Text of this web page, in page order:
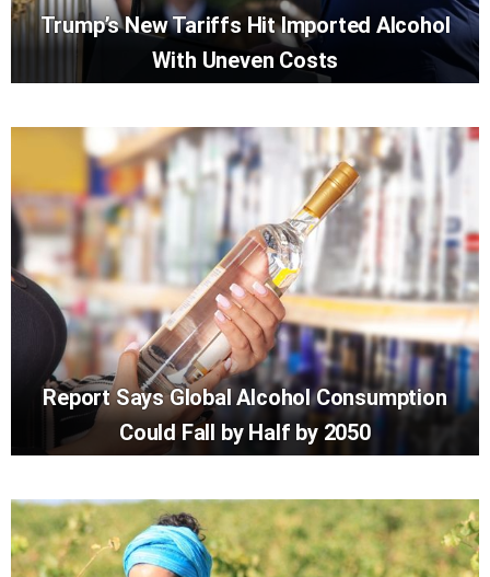
Trump’s New Tariffs Hit Imported Alcohol
With Uneven Costs
Report Says Global Alcohol Consumption
Could Fall by Half by 2050